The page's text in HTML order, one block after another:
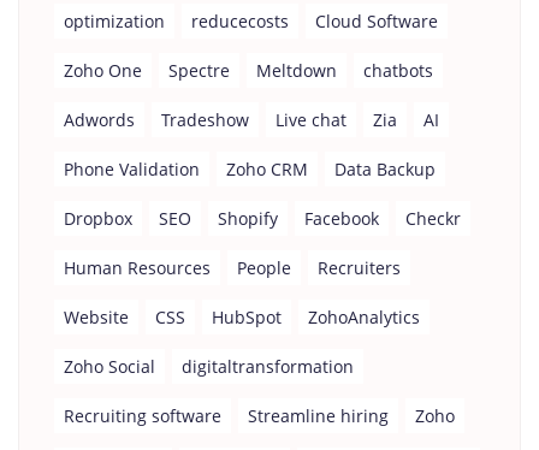
optimization reducecosts Cloud Software
Zoho One Spectre Meltdown chatbots
Adwords Tradeshow Live chat Zia AI
Phone Validation Zoho CRM Data Backup
Dropbox SEO Shopify Facebook Checkr
Human Resources People Recruiters
Website CSS HubSpot ZohoAnalytics
Zoho Social digitaltransformation
Recruiting software Streamline hiring Zoho